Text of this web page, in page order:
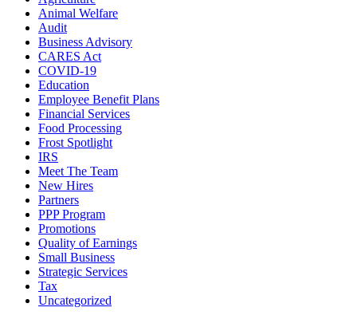
Animal Welfare
Audit
Business Advisory
CARES Act
COVID-19
Education
Employee Benefit Plans
Financial Services
Food Processing
Frost Spotlight
IRS
Meet The Team
New Hires
Partners
PPP Program
Promotions
Quality of Earnings
Small Business
Strategic Services
Tax
Uncategorized